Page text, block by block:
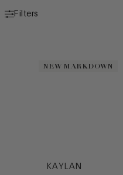
Filters
NEW MARKDOWN
KAYLAN